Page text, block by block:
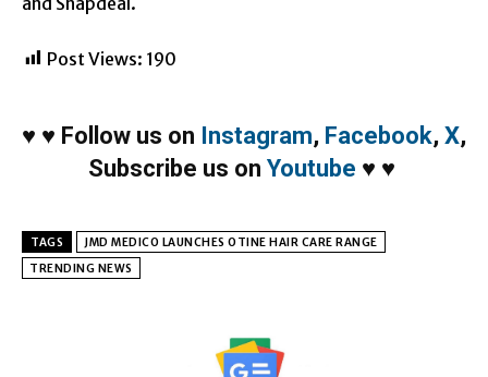
Post Views: 190
♥ ♥ Follow us on Instagram, Facebook, X,
Subscribe us on Youtube ♥ ♥
TAGS
JMD MEDICO LAUNCHES OTINE HAIR CARE RANGE
TRENDING NEWS